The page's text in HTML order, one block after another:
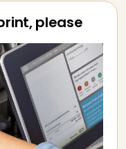
please